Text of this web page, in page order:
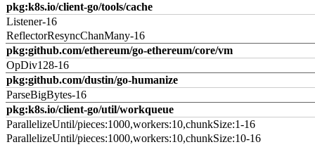
pkg:k8s.io/client-go/tools/cache
Listener-16
ReflectorResyncChanMany-16
pkg:github.com/ethereum/go-ethereum/core/vm
OpDiv128-16
pkg:github.com/dustin/go-humanize
ParseBigBytes-16
pkg:k8s.io/client-go/util/workqueue
ParallelizeUntil/pieces:1000,workers:10,chunkSize:1-16
ParallelizeUntil/pieces:1000,workers:10,chunkSize:10-16